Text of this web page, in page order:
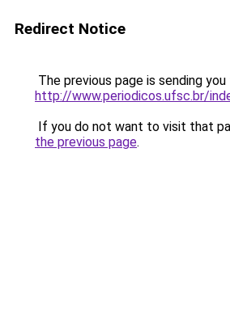
Redirect Notice
The previous page is sending
http://www.periodicos.ufsc.br/
If you do not want to visit that
the previous page.